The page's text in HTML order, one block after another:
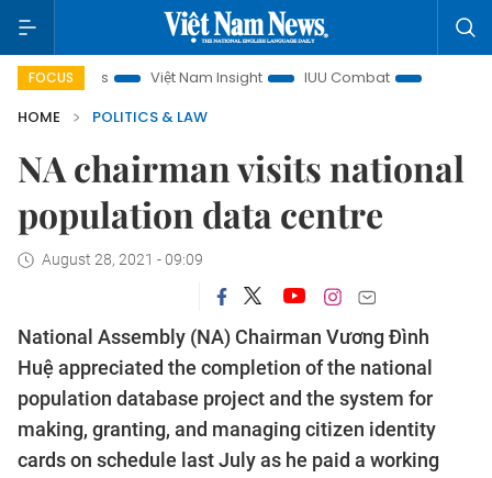
FOCUS
focus Việt Nam Insight IUU Combat
500-day
HOME
POLITICS & LAW
NA chairman visits national
population data centre
August 28, 2021 - 09:09
National Assembly (NA) Chairman Vương Đình
Huệ appreciated the completion of the national
population database project and the system for
making, granting, and managing citizen identity
cards on schedule last July as he paid a working